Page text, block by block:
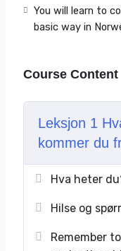
help.
You will learn to
basic way in
Course Content
Leksjon 1
kommer du
Hva heter
Hilse og
Remember